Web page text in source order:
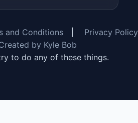
and Conditions
Privacy Policy
by Kyle Bob
to do any of these things.